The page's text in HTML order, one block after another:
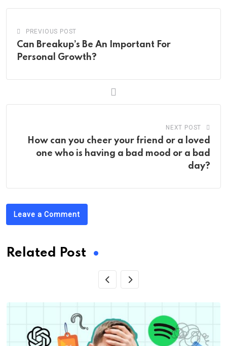
PREVIOUS POST
Can Breakup’s Be An Important For
Personal Growth?
NEXT POST
How can you cheer your friend or a loved
one who is having a bad mood or a bad
day?
Leave a Comment
Related Post